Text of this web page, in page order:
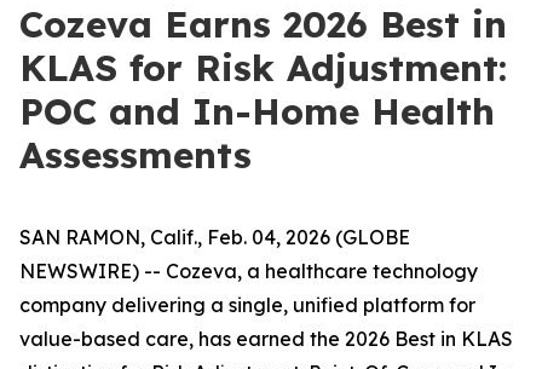
Cozeva Earns 2026 Best in
KLAS for Risk Adjustment:
POC and In-Home Health
Assessments
SAN RAMON, Calif., Feb. 04, 2026 (GLOBE
NEWSWIRE) -- Cozeva, a healthcare technology
company delivering a single, unified platform for
value-based care, has earned the 2026 Best in KLAS